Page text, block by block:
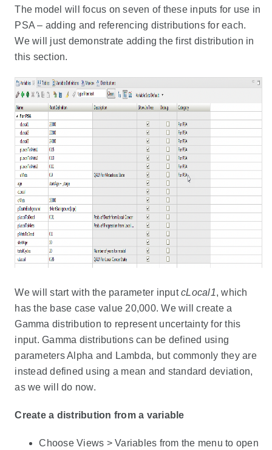
The model will focus on seven of these inputs for use in
PSA – adding and referencing distributions for each.
We will just demonstrate adding the first distribution in
this section.
We will start with the parameter inputcLocal1, which
has the base case value 20,000. We will create a
Gamma distribution to represent uncertainty for this
input. Gamma distributions can be defined using
parameters Alpha and Lambda, but commonly they are
instead defined using a mean and standard deviation,
as we will do now.
Create a distribution from a variable
Choose Views > Variables from the menu to open